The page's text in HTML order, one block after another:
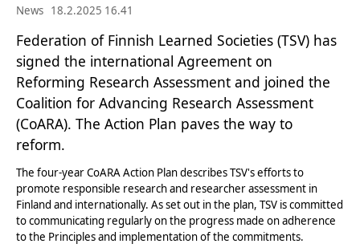
News 18.2.2025 16.41
Federation of Finnish Learned Societies (TSV) has
signed the international Agreement on
Reforming Research Assessment and joined the
Coalition for Advancing Research Assessment
(CoARA). The Action Plan paves the way to
reform.
The four-year CoARA Action Plan describes TSV's efforts to
promote responsible research and researcher assessment in
Finland and internationally. As set out in the plan, TSV is committed
to communicating regularly on the progress made on adherence
to the Principles and implementation of the commitments.